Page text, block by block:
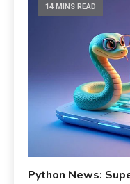
14 MINS READ
Python News: